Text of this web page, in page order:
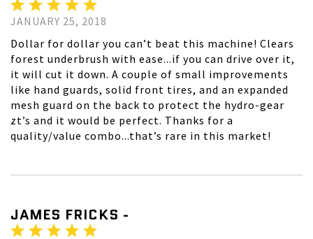
JANUARY 25, 2018
Dollar for dollar you can’t beat this machine! Clears
forest underbrush with ease...if you can drive over it,
it will cut it down. A couple of small improvements
like hand guards, solid front tires, and an expanded
mesh guard on the back to protect the hydro-gear
zt’s and it would be perfect. Thanks for a
quality/value combo...that’s rare in this market!
JAMES FRICKS -